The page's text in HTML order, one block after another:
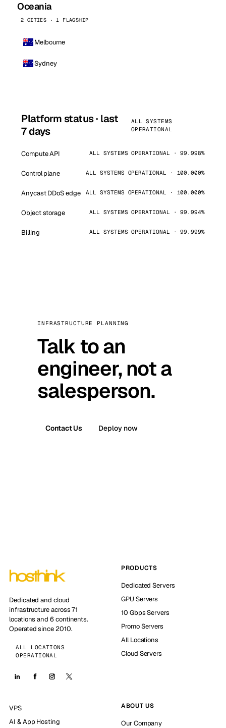
Oceania
2 CITIES · 1 FLAGSHIP
Melbourne
Sydney
Platform status · last
7 days
ALL SYSTEMS
OPERATIONAL
Compute API ALL SYSTEMS OPERATIONAL · 99.998%
Control plane ALL SYSTEMS OPERATIONAL · 100.000%
Anycast DDoS edge ALL SYSTEMS OPERATIONAL · 100.000%
Object storage ALL SYSTEMS OPERATIONAL · 99.994%
Billing ALL SYSTEMS OPERATIONAL · 99.999%
INFRASTRUCTURE PLANNING
Talk to an
engineer, not a
salesperson.
Contact Us Deploy now
Dedicated and cloud
infrastructure across 71
locations and 6 continents.
Operated since 2010.
ALL LOCATIONS
OPERATIONAL
PRODUCTS
Dedicated Servers
GPU Servers
10 Gbps Servers
Promo Servers
All Locations
Cloud Servers
VPS
AI & App Hosting
ABOUT US
Our Company